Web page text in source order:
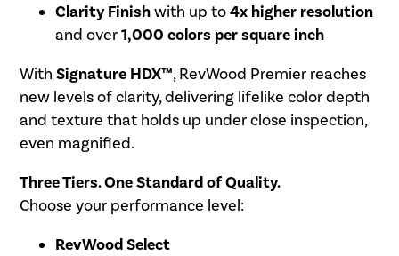
Clarity Finishwith up to4x higher resolution
and over1,000 colors per square inch
WithSignature HDX™, RevWood Premier reaches
new levels of clarity, delivering lifelike color depth
and texture that holds up under close inspection,
even magnified.
Three Tiers. One Standard of Quality.
Choose your performance level:
RevWood Select